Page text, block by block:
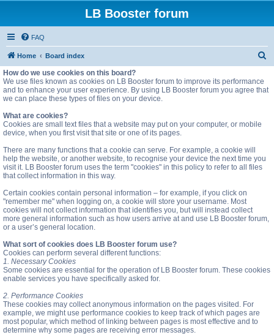
LB Booster forum
FAQ
Home Board index
How do we use cookies on this board?
We use files known as cookies on LB Booster forum to improve its performance
and to enhance your user experience. By using LB Booster forum you agree that
we can place these types of files on your device.
What are cookies?
Cookies are small text files that a website may put on your computer, or mobile
device, when you first visit that site or one of its pages.
There are many functions that a cookie can serve. For example, a cookie will
help the website, or another website, to recognise your device the next time you
visit it. LB Booster forum uses the term "cookies" in this policy to refer to all files
that collect information in this way.
Certain cookies contain personal information – for example, if you click on
"remember me" when logging on, a cookie will store your username. Most
cookies will not collect information that identifies you, but will instead collect
more general information such as how users arrive at and use LB Booster forum,
or a user’s general location.
What sort of cookies does LB Booster forum use?
Cookies can perform several different functions:
1. Necessary Cookies
Some cookies are essential for the operation of LB Booster forum. These cookies
enable services you have specifically asked for.
2. Performance Cookies
These cookies may collect anonymous information on the pages visited. For
example, we might use performance cookies to keep track of which pages are
most popular, which method of linking between pages is most effective and to
determine why some pages are receiving error messages.